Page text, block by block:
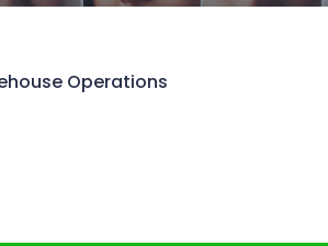
Operations